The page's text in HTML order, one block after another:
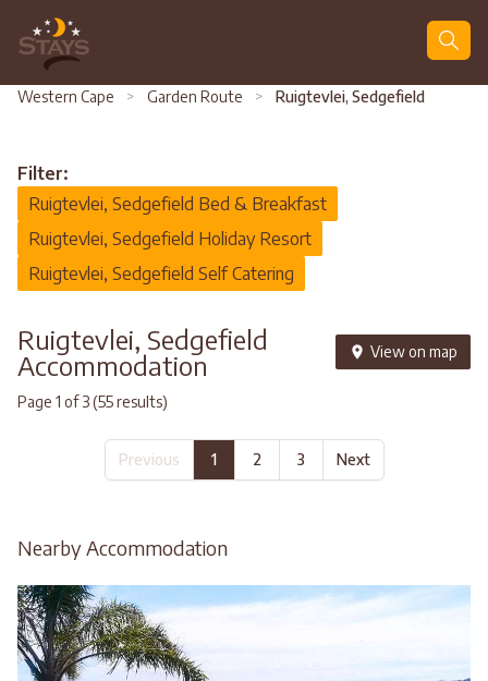
Western Cape > Garden Route > Ruigtevlei, Sedgefield
Filter:
Ruigtevlei, Sedgefield Bed & Breakfast
Ruigtevlei, Sedgefield Holiday Resort
Ruigtevlei, Sedgefield Self Catering
Ruigtevlei, Sedgefield
Accommodation
View on map
Page 1 of 3 (55 results)
Previous 1 2 3 Next
Nearby Accommodation